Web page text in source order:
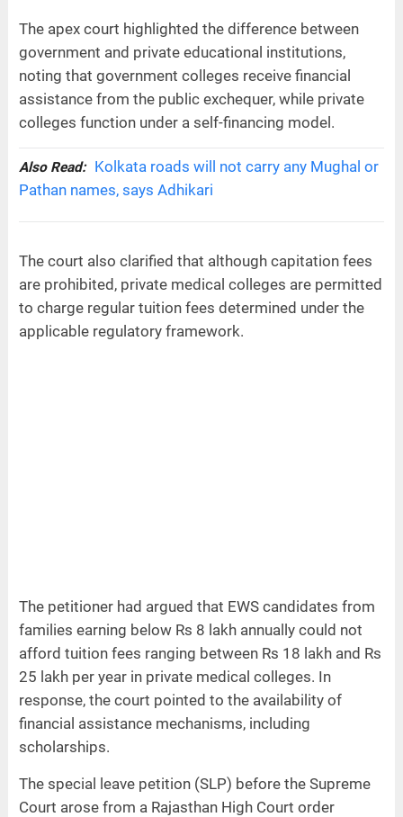
The apex court highlighted the difference between
government and private educational institutions,
noting that government colleges receive financial
assistance from the public exchequer, while private
colleges function under a self-financing model.
Also Read:
Kolkata roads will not carry any Mughal or
Pathan names, says Adhikari
The court also clarified that although capitation fees
are prohibited, private medical colleges are permitted
to charge regular tuition fees determined under the
applicable regulatory framework.
The petitioner had argued that EWS candidates from
families earning below Rs 8 lakh annually could not
afford tuition fees ranging between Rs 18 lakh and Rs
25 lakh per year in private medical colleges. In
response, the court pointed to the availability of
financial assistance mechanisms, including
scholarships.
The special leave petition (SLP) before the Supreme
Court arose from a Rajasthan High Court order